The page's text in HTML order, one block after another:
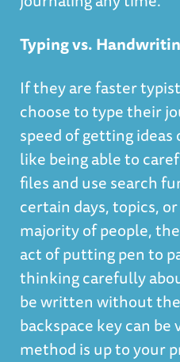
Typing vs.
If they are faster
choose to type their
speed of getting ideas
like being able to
files and use search
certain days, topics,
majority of people,
act of putting pen to
thinking carefully
be written without the
backspace key can
method is up to your